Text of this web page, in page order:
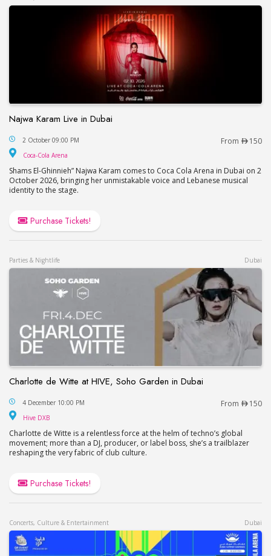
Najwa Karam Live in Dubai
Najwa Karam Live in Dubai
2 October 09:00 PM From 150
Coca-Cola Arena
Shams El-Ghinnieh” Najwa Karam comes to Coca Cola Arena in Dubai on 2
October 2026, bringing her unmistakable voice and Lebanese musical
identity to the stage.
Purchase Tickets!
Parties & Nightlife Dubai
Charlotte de Witte at HIVE, Soho Garden in Dubai
Charlotte de Witte at HIVE, Soho Garden in Dubai
4 December 10:00 PM From 150
Hive DXB
Charlotte de Witte is a relentless force at the helm of techno’s global
movement; more than a DJ, producer, or label boss, she’s a trailblazer
reshaping the very fabric of club culture.
Purchase Tickets!
Concerts, Culture & Entertainment Dubai